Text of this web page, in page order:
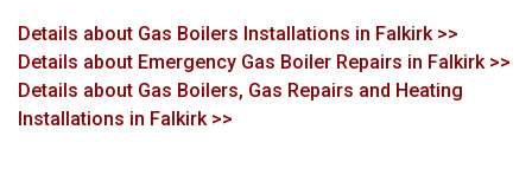
Details about Gas Boilers Installations in Falkirk >>
Details about Emergency Gas Boiler Repairs in Falkirk >>
Details about Gas Boilers, Gas Repairs and Heating
Installations in Falkirk >>